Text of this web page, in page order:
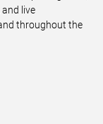
live
throughout the